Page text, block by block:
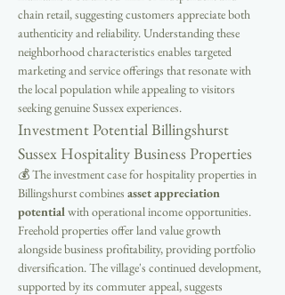
chain retail, suggesting customers appreciate both
authenticity and reliability. Understanding these
neighborhood characteristics enables targeted
marketing and service offerings that resonate with
the local population while appealing to visitors
seeking genuine Sussex experiences.
Investment Potential Billingshurst
Sussex Hospitality Business Properties
💰 The investment case for hospitality properties in
Billingshurst combines asset appreciation
potential with operational income opportunities.
Freehold properties offer land value growth
alongside business profitability, providing portfolio
diversification. The village's continued development,
supported by its commuter appeal, suggests